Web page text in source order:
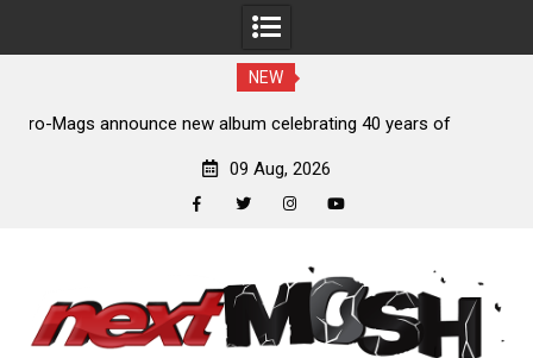
NEW
Anthrax release “Everybody’s Got A Plan” video
09 Aug, 2026
content